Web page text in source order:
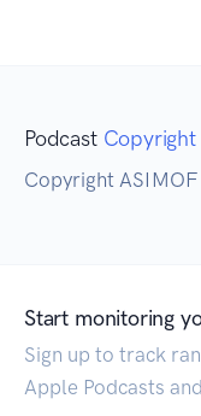
Podcast Copyright
Copyright ASIMOF
Start monitoring
Sign up to track
Apple Podcasts